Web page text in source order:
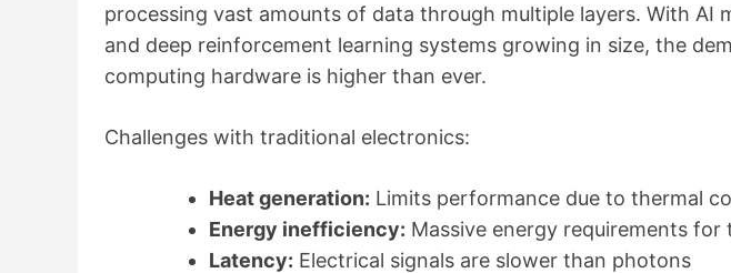
processing vast amounts of data through multiple layers. With AI
and deep reinforcement learning systems growing in size, the
computing hardware is higher than ever.
Challenges with traditional electronics:
Heat generation: Limits performance due to thermal
Energy inefficiency: Massive energy requirements for
Latency: Electrical signals are slower than photons